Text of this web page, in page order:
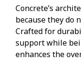
Concrete’s
because they do
Crafted for
support while
enhances the